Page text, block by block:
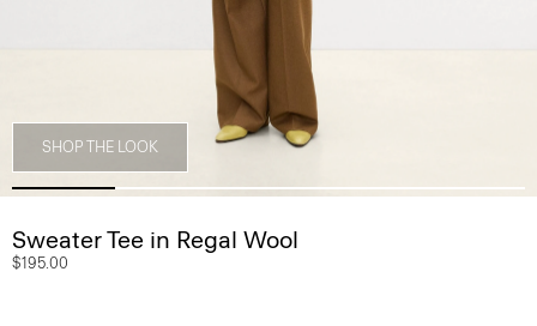
SHOP THE LOOK
Sweater Tee in Regal Wool
$195.00